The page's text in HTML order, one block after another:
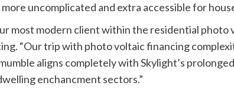
uncomplicated and extra accessible for
most modern client within the residential photo
“Our trip with photo voltaic financing
aligns completely with Skylight’s
enchancment sectors.”